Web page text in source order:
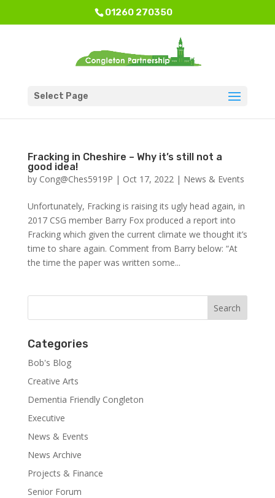
01260 270350
Select Page
Fracking in Cheshire – Why it’s still not a
good idea!
by Cong@Ches5919P | Oct 17, 2022| News & Events
Unfortunately, Fracking is raising its ugly head again, in
2017 CSG member Barry Fox produced a report into
Fracking which given the current climate we thought it’s
time to share again. Comment from Barry below: “At
the time the paper was written some...
Categories
Bob's Blog
Creative Arts
Dementia Friendly Congleton
Executive
News & Events
News Archive
Projects & Finance
Senior Forum